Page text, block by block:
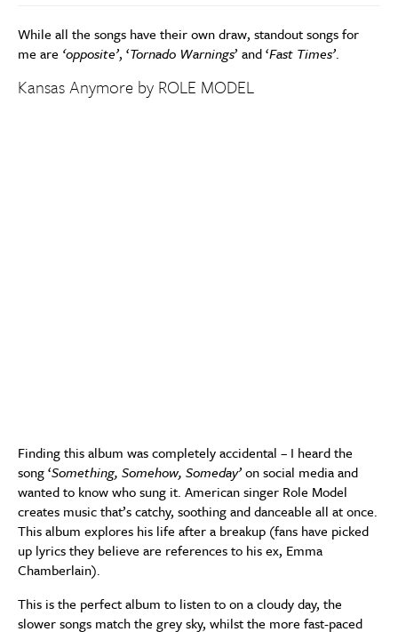
While all the songs have their own draw, standout songs for
me are ‘opposite’, ‘Tornado Warnings’ and ‘Fast Times’.
Kansas Anymore by ROLE MODEL
Finding this album was completely accidental – I heard the
song ‘Something, Somehow, Someday’on social media and
wanted to know who sung it. American singer Role Model
creates music that’s catchy, soothing and danceable all at once.
This album explores his life after a breakup (fans have picked
up lyrics they believe are references to his ex, Emma
Chamberlain).
This is the perfect album to listen to on a cloudy day, the
slower songs match the grey sky, whilst the more fast-paced